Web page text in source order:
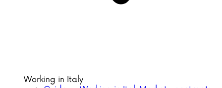
Working in Italy